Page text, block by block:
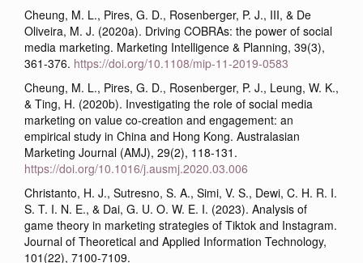
Cheung, M. L., Pires, G. D., Rosenberger, P. J., III, & De
Oliveira, M. J. (2020a). Driving COBRAs: the power of social
media marketing. Marketing Intelligence & Planning, 39(3),
361-376. https://doi.org/10.1108/mip-11-2019-0583
Cheung, M. L., Pires, G. D., Rosenberger, P. J., Leung, W. K.,
& Ting, H. (2020b). Investigating the role of social media
marketing on value co-creation and engagement: an
empirical study in China and Hong Kong. Australasian
Marketing Journal (AMJ), 29(2), 118-131.
https://doi.org/10.1016/j.ausmj.2020.03.006
Christanto, H. J., Sutresno, S. A., Simi, V. S., Dewi, C. H. R. I.
S. T. I. N. E., & Dai, G. U. O. W. E. I. (2023). Analysis of
game theory in marketing strategies of Tiktok and Instagram.
Journal of Theoretical and Applied Information Technology,
101(22), 7100-7109.